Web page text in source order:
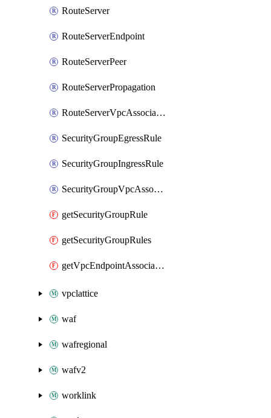
RouteServer
RouteServerEndpoint
RouteServerPeer
RouteServerPropagation
RouteServerVpcAssociation
SecurityGroupEgressRule
SecurityGroupIngressRule
SecurityGroupVpcAssociation
getSecurityGroupRule
getSecurityGroupRules
getVpcEndpointAssociations
vpclattice
waf
wafregional
wafv2
worklink